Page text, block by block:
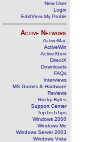
New User
Login
Edit/View My Profile
Active Network
ActiveMac
ActiveWin
ActiveXbox
DirectX
Downloads
FAQs
Interviews
MS Games & Hardware
Reviews
Rocky Bytes
Support Center
TopTechTips
Windows 2000
Windows Me
Windows Server 2003
Windows Vista